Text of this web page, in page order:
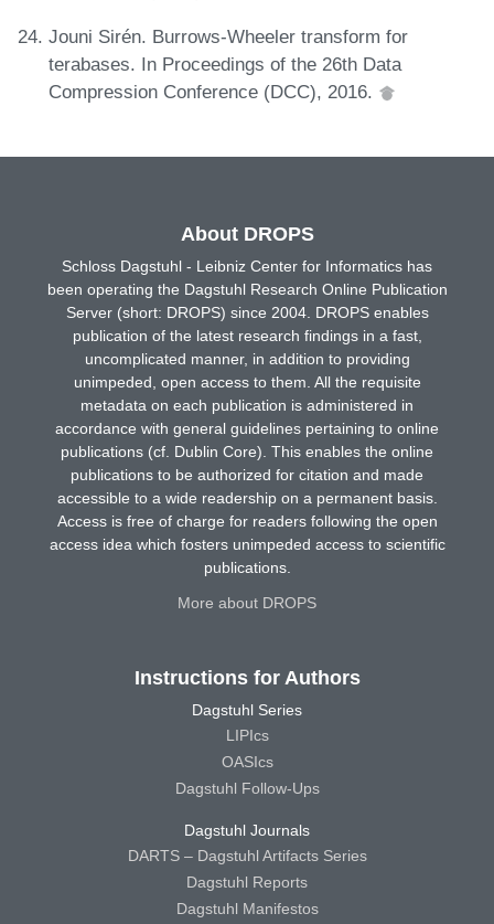
Jouni Sirén. Burrows-Wheeler transform for
terabases. In Proceedings of the 26th Data
Compression Conference (DCC), 2016.
About DROPS
Schloss Dagstuhl - Leibniz Center for Informatics has
been operating the Dagstuhl Research Online Publication
Server (short: DROPS) since 2004. DROPS enables
publication of the latest research findings in a fast,
uncomplicated manner, in addition to providing
unimpeded, open access to them. All the requisite
metadata on each publication is administered in
accordance with general guidelines pertaining to online
publications (cf. Dublin Core). This enables the online
publications to be authorized for citation and made
accessible to a wide readership on a permanent basis.
Access is free of charge for readers following the open
access idea which fosters unimpeded access to scientific
publications.
More about DROPS
Instructions for Authors
Dagstuhl Series
LIPIcs
OASIcs
Dagstuhl Follow-Ups
Dagstuhl Journals
DARTS – Dagstuhl Artifacts Series
Dagstuhl Reports
Dagstuhl Manifestos